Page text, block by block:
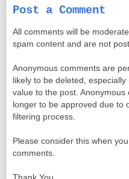
Post a Comment
All comments will be
spam content and are not
Anonymous comments are
likely to be deleted,
value to the post. Anonymous
longer to be approved due to
filtering process.
Please consider this when
comments.